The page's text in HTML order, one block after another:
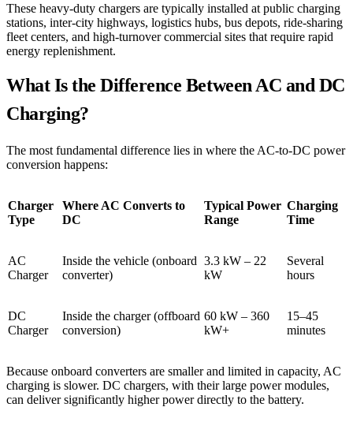
These heavy-duty chargers are typically installed at public charging
stations, inter-city highways, logistics hubs, bus depots, ride-sharing
fleet centers, and high-turnover commercial sites that require rapid
energy replenishment.
What Is the Difference Between AC and DC
Charging?
The most fundamental difference lies in where the AC-to-DC power
conversion happens:
Charger
Type
Where AC Converts to
DC
Typical Power
Range
Charging
Time
AC
Charger
Inside the vehicle (onboard
converter)
3.3 kW – 22
kW
Several
hours
DC
Charger
Inside the charger (offboard
conversion)
60 kW – 360
kW+
15–45
minutes
Because onboard converters are smaller and limited in capacity, AC
charging is slower. DC chargers, with their large power modules,
can deliver significantly higher power directly to the battery.